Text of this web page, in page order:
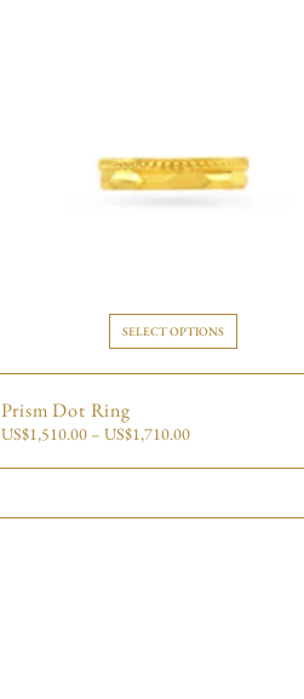
SELECT OPTIONS
Prism Dot Ring
US$1,510.00– US$1,710.00